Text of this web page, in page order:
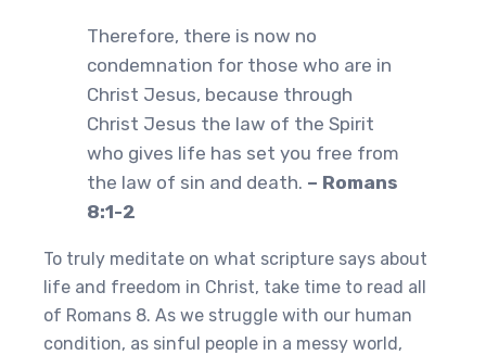
Therefore, there is now no
condemnation for those who are in
Christ Jesus, because through
Christ Jesus the law of the Spirit
who gives life has set you free from
the law of sin and death. – Romans
8:1-2
To truly meditate on what scripture says about
life and freedom in Christ, take time to read all
of Romans 8. As we struggle with our human
condition, as sinful people in a messy world,